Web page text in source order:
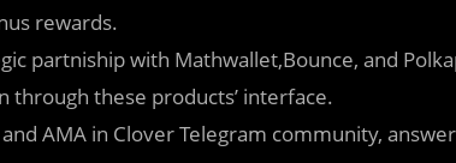
rewards.
partniship with Mathwallet,Bounce, and
through these products’ interface.
AMA in Clover Telegram community,